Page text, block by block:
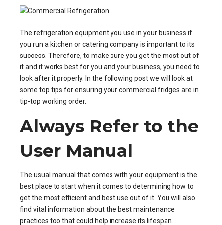
The refrigeration equipment you use in your business if
you run a kitchen or catering company is important to its
success. Therefore, to make sure you get the most out of
it and it works best for you and your business, you need to
look after it properly. In the following post we will look at
some top tips for ensuring yourcommercial fridges are in
tip-top working order.
Always Refer to the
User Manual
The usual manual that comes with your equipment is the
best place to start when it comes to determining how to
get the most efficient and best use out of it. You will also
find vital information about the best maintenance
practices too that could help increase its lifespan.